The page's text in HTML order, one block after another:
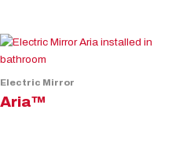
Electric Mirror
Aria™